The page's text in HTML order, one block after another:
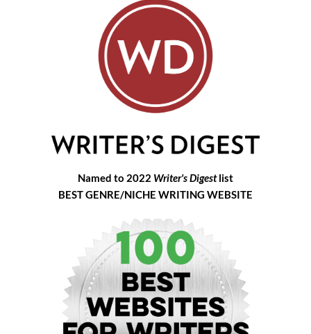
Named to 2022 Writer's Digestlist
BEST GENRE/NICHE WRITING WEBSITE